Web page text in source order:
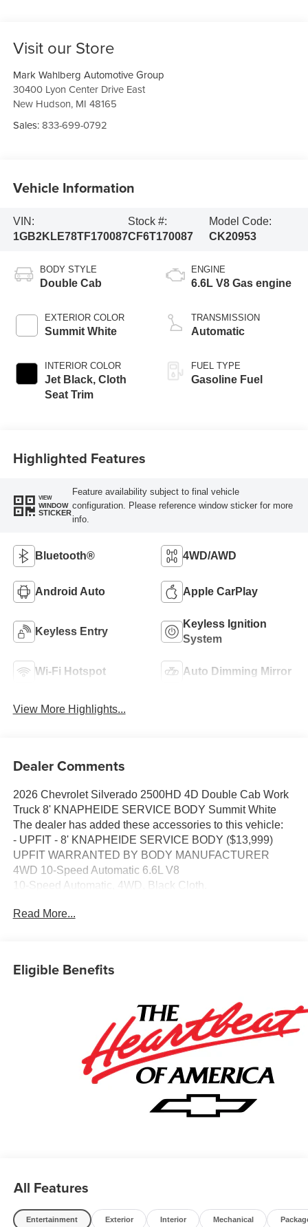
Visit our Store
Mark Wahlberg Automotive Group
30400 Lyon Center Drive East
New Hudson, MI 48165
Sales:833-699-0792
Vehicle Information
VIN:
1GB2KLE78TF170087
Stock #:
CF6T170087
Model Code:
CK20953
BODY STYLE
Double Cab
EXTERIOR COLOR
Summit White
INTERIOR COLOR
Jet Black, Cloth
Seat Trim
ENGINE
6.6L V8 Gas engine
TRANSMISSION
Automatic
FUEL TYPE
Gasoline Fuel
Highlighted Features
VIEW
WINDOW
STICKER
Feature availability subject to final vehicle
configuration. Please reference window sticker for more
info.
Bluetooth® 4WD/AWD
Android Auto Apple CarPlay
Keyless Entry
Keyless Ignition
System
Wi-Fi Hotspot Auto Dimming Mirror
View More Highlights...
Dealer Comments
2026 Chevrolet Silverado 2500HD 4D Double Cab Work
Truck 8' KNAPHEIDE SERVICE BODY Summit White
The dealer has added these accessories to this vehicle:
- UPFIT - 8' KNAPHEIDE SERVICE BODY ($13,999)
UPFIT WARRANTED BY BODY MANUFACTURER
4WD 10-Speed Automatic 6.6L V8
10-Speed Automatic, 4WD, Black Cloth.
Please contact our Fleet & Commercial team of experts
specifications. We also offer to you door delivery of
and ask for the Commercial & Fleet Department. We look
forward to serving you and your business! *Unless
specified in description Commercial Upfits and bodies are
not reflected in the pricing and are additional cost items.
*Fleet pricing and incentives may differ from retail offers
reflected on website. Price does not include commercial
upfits and other dealer added accessories unless
specified in vehicle description, please see dealer for
Read More...
Eligible Benefits
All Features
Entertainment Exterior Interior Mechanical